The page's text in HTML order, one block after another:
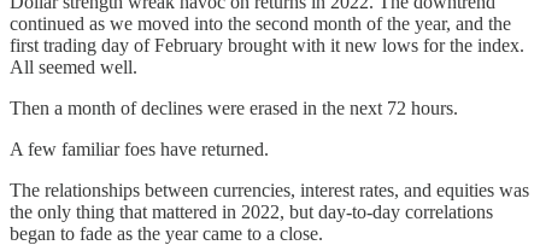
continued as we moved into the second month of the year, and the
first trading day of February brought with it new lows for the index.
All seemed well.
Then a month of declines were erased in the next 72 hours.
A few familiar foes have returned.
The relationships between currencies, interest rates, and equities was
the only thing that mattered in 2022, but day-to-day correlations
began to fade as the year came to a close.